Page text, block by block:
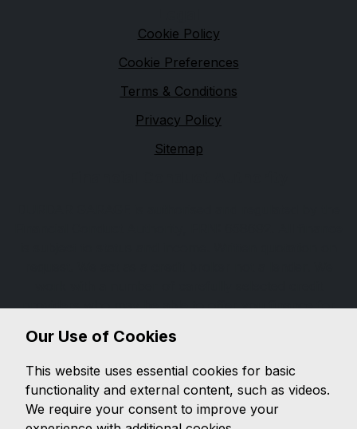
Cookie Policy
Cookie Preferences
Terms & Conditions
Privacy Policy
Sitemap
providers who may be able to offer you finance for
products from these providers. It is our intention to
provide a high level of service at all times. However, if
you have reason to make a complaint about our
service you should contact Durdar Garage durdar
road ca2 4tu If we are unable to resolve your
Our Use of Cookies
This website uses essential cookies for basic
functionality and external content, such as videos.
We require your consent to improve your